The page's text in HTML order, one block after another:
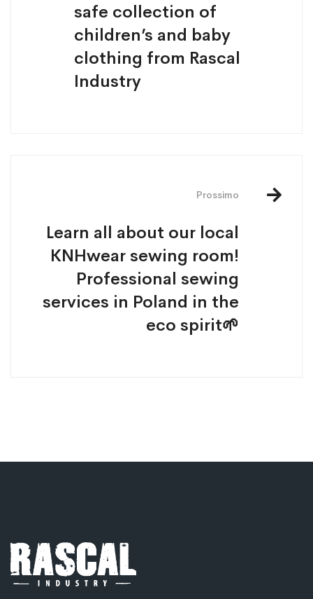
safe collection of
children’s and baby
clothing from Rascal
Industry
Prossimo
Learn all about our local
KNHwear sewing room!
Professional sewing
services in Poland in the
eco spirit🌱